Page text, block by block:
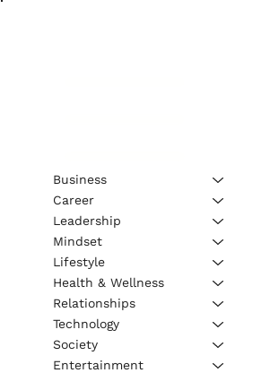
Business
Career
Leadership
Mindset
Lifestyle
Health & Wellness
Relationships
Technology
Society
Entertainment